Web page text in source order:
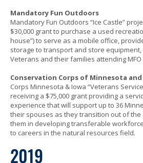
Mandatory Fun Outdoors
Mandatory Fun Outdoors “Ice Castle”
$30,000 grant to purchase a used
house”) to serve as a mobile office,
storage to transport and store
Veterans and their families attending
Conservation Corps of Minnesota and
Corps Minnesota & Iowa “Veterans
receiving a $75,000 grant providing a
experience that will support up to 36
their spouses as they transition out of the
them in developing transferable
to careers in the natural resources field.
2019